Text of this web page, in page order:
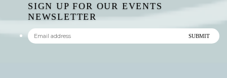
SIGN UP FOR OUR EVENTS
NEWSLETTER